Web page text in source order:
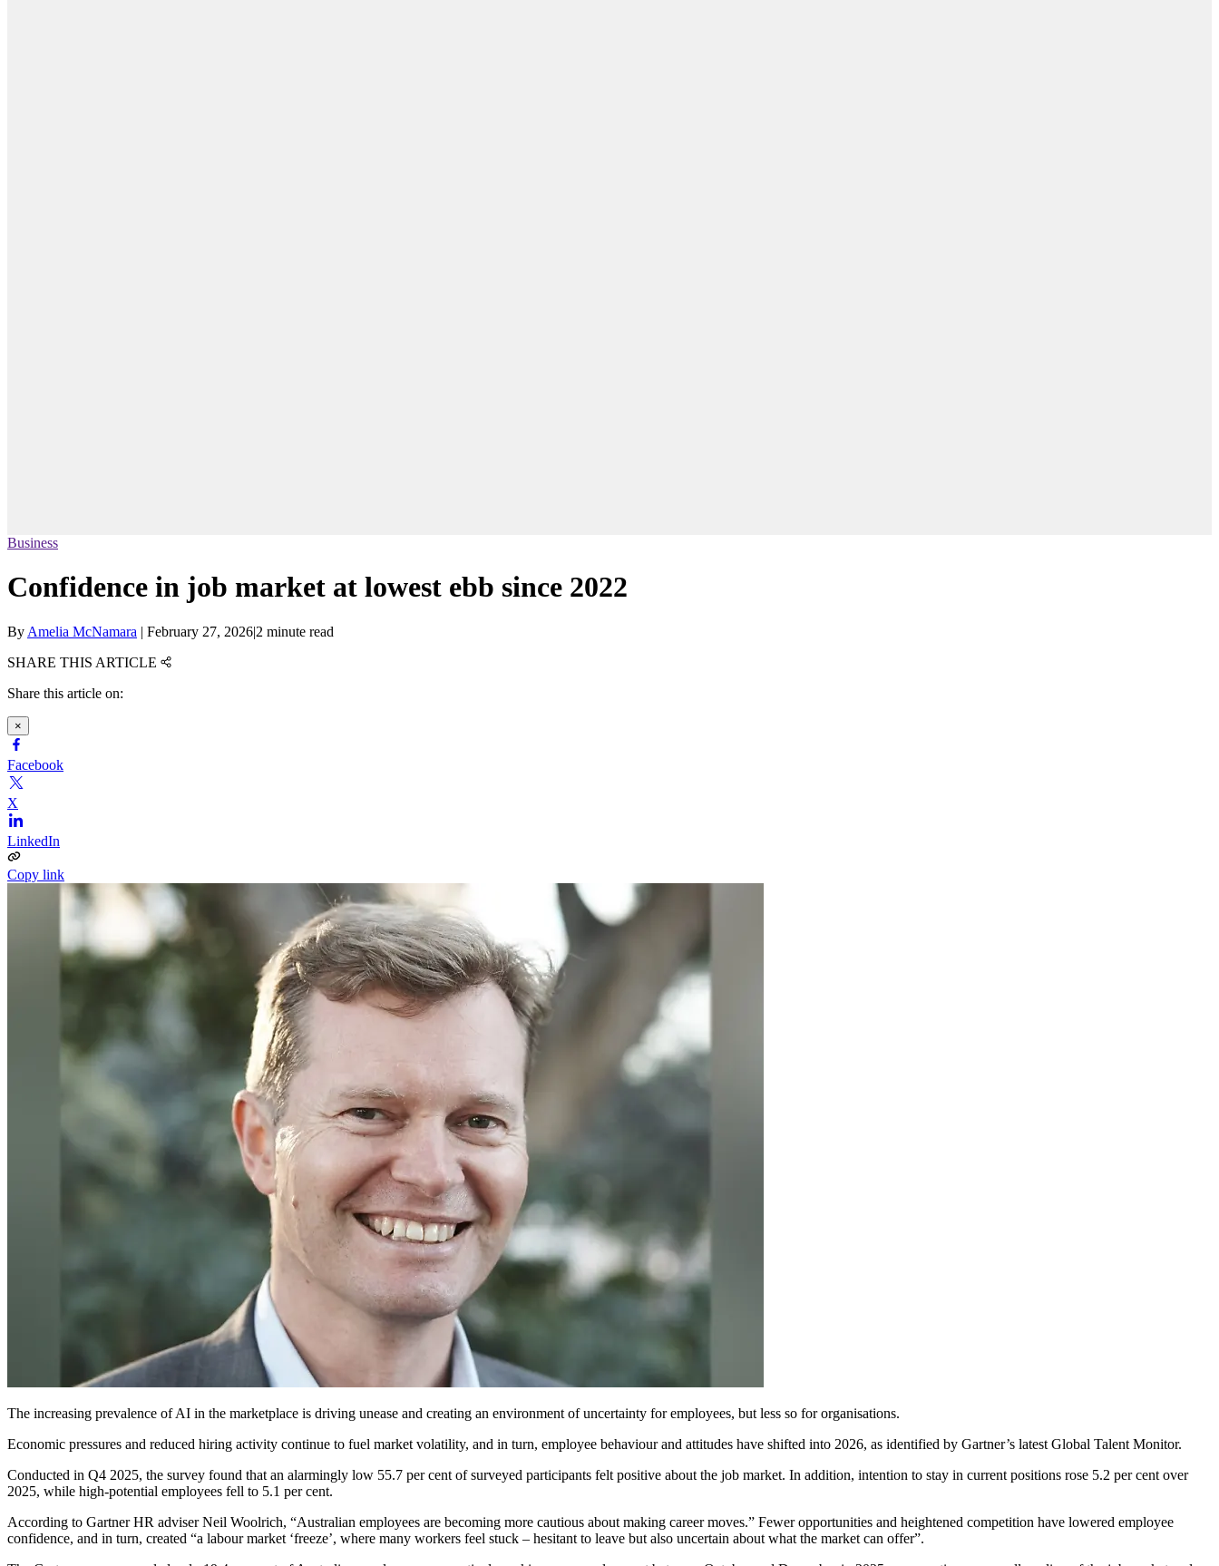
Business
Confidence in job market at lowest ebb since 2022
By Amelia McNamara | February 27, 2026|2 minute read
SHARE THIS ARTICLE
Share this article on:
×
Facebook
X
LinkedIn
Copy link
The increasing prevalence of AI in the marketplace is driving unease and creating an environment of uncertainty for employees, but less so for organisations.
Economic pressures and reduced hiring activity continue to fuel market volatility, and in turn, employee behaviour and attitudes have shifted into 2026, as identified by Gartner’s latest Global Talent Monitor.
Conducted in Q4 2025, the survey found that an alarmingly low 55.7 per cent of surveyed participants felt positive about the job market. In addition, intention to stay in current positions rose 5.2 per cent over
2025, while high-potential employees fell to 5.1 per cent.
According to Gartner HR adviserNeil Woolrich, “Australian employees are becoming more cautious about making career moves.” Fewer opportunities and heightened competition have lowered employee
confidence, and in turn, created “a labour market ‘freeze’, where many workers feel stuck – hesitant to leave but also uncertain about what the market can offer”.